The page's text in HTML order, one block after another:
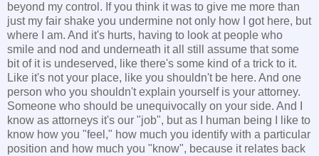
beyond my control. If you think it was to give me more than
just my fair shake you undermine not only how I got here, but
where I am. And it's hurts, having to look at people who
smile and nod and underneath it all still assume that some
bit of it is undeserved, like there's some kind of a trick to it.
Like it's not your place, like you shouldn't be here. And one
person who you shouldn't explain yourself is your attorney.
Someone who should be unequivocally on your side. And I
know as attorneys it's our "job", but as I human being I like to
know how you "feel," how much you identify with a particular
position and how much you "know", because it relates back